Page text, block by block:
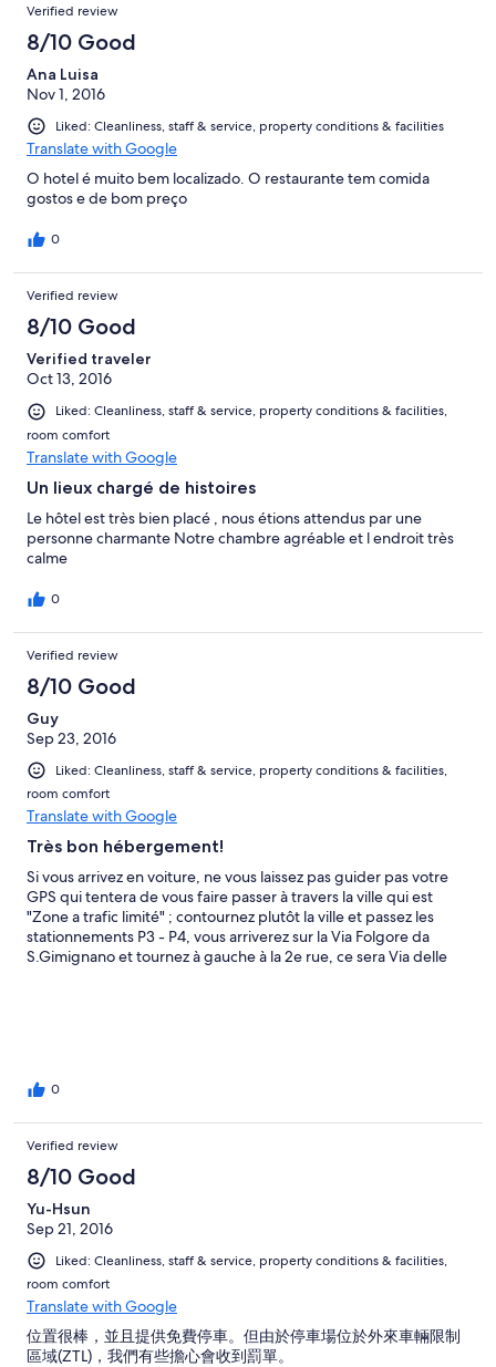
Verified review
8/10 Good
Ana Luisa
Nov 1, 2016
Liked: Cleanliness, staff & service, property conditions & facilities
Translate with Google
O hotel é muito bem localizado. O restaurante tem comida
gostos e de bom preço
0
Verified review
8/10 Good
Verified traveler
Oct 13, 2016
Liked: Cleanliness, staff & service, property conditions & facilities,
room comfort
Translate with Google
Un lieux chargé de histoires
Le hôtel est très bien placé , nous étions attendus par une
personne charmante Notre chambre agréable et l endroit très
calme
0
Verified review
8/10 Good
Guy
Sep 23, 2016
Liked: Cleanliness, staff & service, property conditions & facilities,
room comfort
Translate with Google
Très bon hébergement!
Si vous arrivez en voiture, ne vous laissez pas guider pas votre
GPS qui tentera de vous faire passer à travers la ville qui est
"Zone a trafic limité" ; contournez plutôt la ville et passez les
stationnements P3 - P4, vous arriverez sur la Via Folgore da
S.Gimignano et tournez à gauche à la 2e rue, ce sera Via delle
façon, il faut découvrir San Gimignano à pied après que les cars
0
Verified review
8/10 Good
Yu-Hsun
Sep 21, 2016
Liked: Cleanliness, staff & service, property conditions & facilities,
room comfort
Translate with Google
位置很棒，並且提供免費停車。但由於停車場位於外來車輛限制
區域(ZTL)，我們有些擔心會收到罰單。